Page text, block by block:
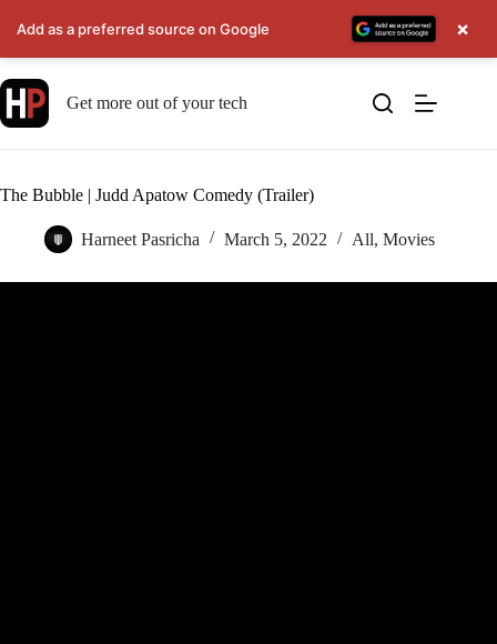
to
content
Get more out of your tech
The Bubble | Judd Apatow Comedy (Trailer)
Harneet Pasricha March 5, 2022 All, Movies
Add as a preferred source on Google ×